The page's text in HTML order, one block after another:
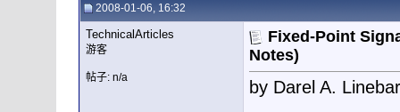
2008-01-06, 16:32
TechnicalArticles
游客
帖子: n/a
Fixed-Point
Notes)
by Darel A.